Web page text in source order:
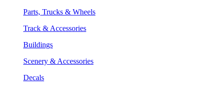
Parts, Trucks & Wheels
Track & Accessories
Buildings
Scenery & Accessories
Decals